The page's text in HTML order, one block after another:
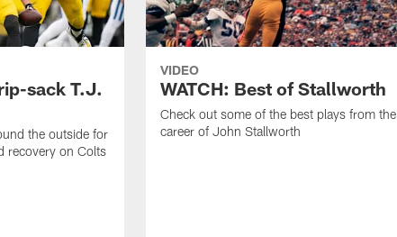
sack T.J.
the outside for
recovery on Colts
VIDEO
WATCH: Best of Stallworth
Check out some of the best plays from the
career of John Stallworth